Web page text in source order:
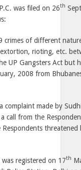
was filed on 26th
crimes of different
rioting, etc.
UP Gangsters Act but
2008 from
made by
call from the
threatened
registered on 17th